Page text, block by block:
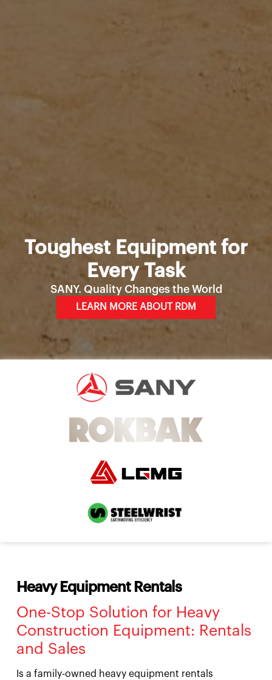
Toughest Equipment for
Every Task
SANY. Quality Changes the World
LEARN MORE ABOUT RDM
Heavy Equipment Rentals
One-Stop Solution for Heavy
Construction Equipment: Rentals
and Sales
Is a family-owned heavy equipment rentals